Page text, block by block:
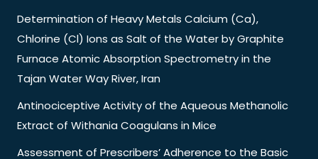
Determination of Heavy Metals Calcium (Ca),
Chlorine (Cl) Ions as Salt of the Water by Graphite
Furnace Atomic Absorption Spectrometry in the
Tajan Water Way River, Iran
Antinociceptive Activity of the Aqueous Methanolic
Extract of Withania Coagulans in Mice
Assessment of Prescribers’ Adherence to the Basic